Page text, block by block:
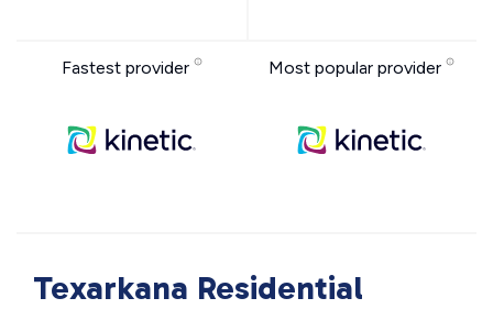
Fastest provider Most popular provider
Texarkana Residential